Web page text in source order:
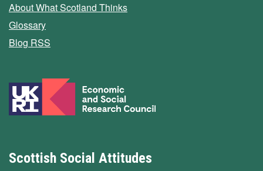
About What Scotland Thinks
Glossary
Blog RSS
Scottish Social Attitudes